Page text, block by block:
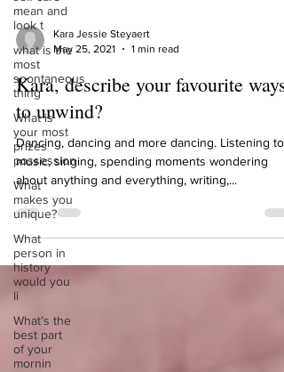
mean and
look t
what is the
most
spontaneous
thing
What is
your most
prizes
possession
What
makes you
unique?
What
person in
history
would you
li
What’s the
best part
of your
mornin
May 25, 2021
1 min read
Kara, describe your favourite ways
to unwind?
Dancing, dancing and more dancing. Listening to
music, singing, spending moments wondering
about anything and everything, writing,...